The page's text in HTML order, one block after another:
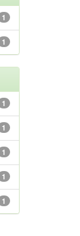
1
1
1
1
1
1
1